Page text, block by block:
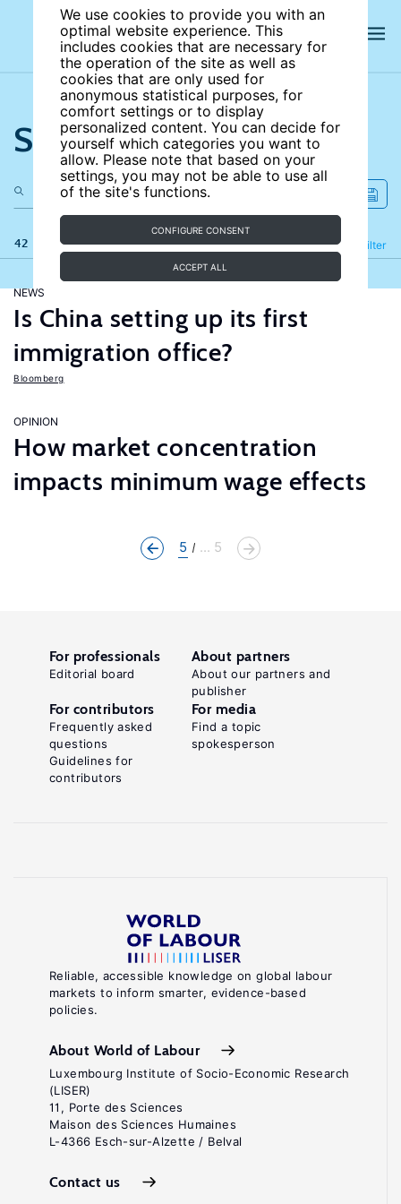
We use cookies to provide you with an
optimal website experience. This
includes cookies that are necessary for
the operation of the site as well as
cookies that are only used for
anonymous statistical purposes, for
comfort settings or to display
personalized content. You can decide for
yourself which categories you want to
allow. Please note that based on your
settings, you may not be able to use all
of the site's functions.
CONFIGURE CONSENT
ACCEPT ALL
Search the site
42 results Filter
Refine
NEWS
Is China setting up its first
immigration office?
Bloomberg
OPINION
How market concentration
impacts minimum wage effects
5 ... 5
Reliable, accessible knowledge on global labour
markets to inform smarter, evidence-based
policies.
About World of Labour
Luxembourg Institute of Socio-Economic Research
(LISER)
11, Porte des Sciences
Maison des Sciences Humaines
L-4366 Esch-sur-Alzette / Belval
Contact us
For professionals
Editorial board
About partners
About our partners and
publisher
For contributors
Frequently asked
questions
Guidelines for
contributors
For media
Find a topic
spokesperson